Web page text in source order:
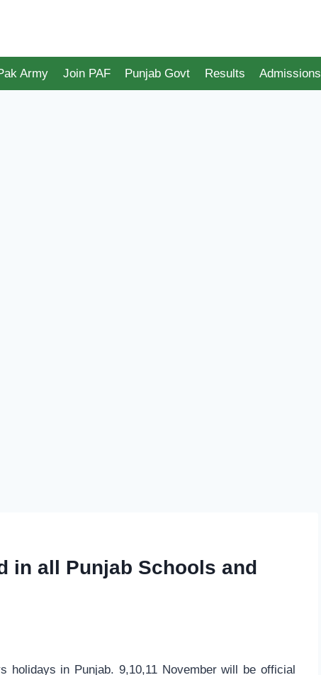
Army Join PAF Punjab Govt Results Admissions
in all Punjab Schools and
holidays in Punjab. 9,10,11 November will be official